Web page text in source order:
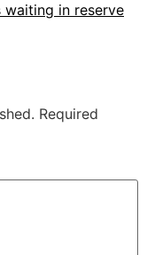
waiting in reserve
Required